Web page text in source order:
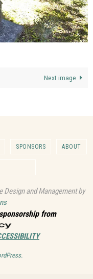
Next image
SPONSORS ABOUT
and Management by
from